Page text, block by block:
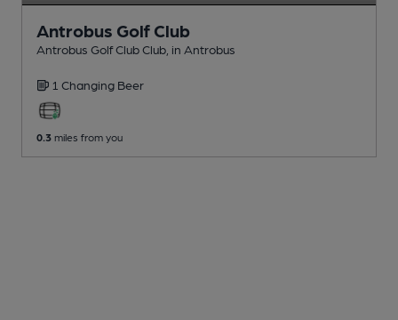
Antrobus Golf Club
Antrobus Golf Club Club , in Antrobus
1 Changing Beer
0.3 miles from you